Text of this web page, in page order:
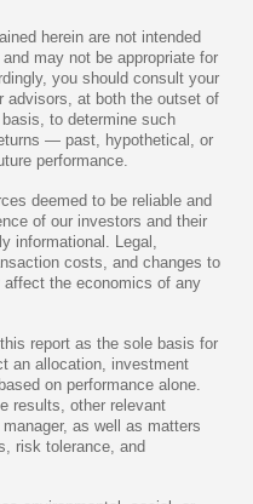
herein are not intended
may not be appropriate for
you should consult your
advisors, at both the outset of
to determine such
— past, hypothetical, or
performance.
deemed to be reliable and
of our investors and their
informational. Legal,
costs, and changes to
the economics of any
report as the sole basis for
an allocation, investment
on performance alone.
results, other relevant
as well as matters
risk tolerance, and